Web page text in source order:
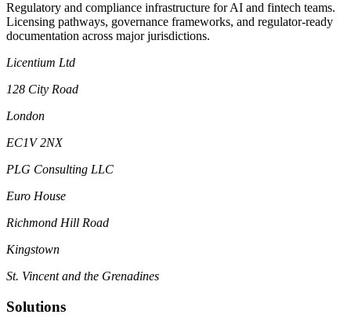
Regulatory and compliance infrastructure for AI and fintech teams.
Licensing pathways, governance frameworks, and regulator-ready
documentation across major jurisdictions.
Licentium Ltd
128 City Road
London
EC1V 2NX
PLG Consulting LLC
Euro House
Richmond Hill Road
Kingstown
St. Vincent and the Grenadines
Solutions